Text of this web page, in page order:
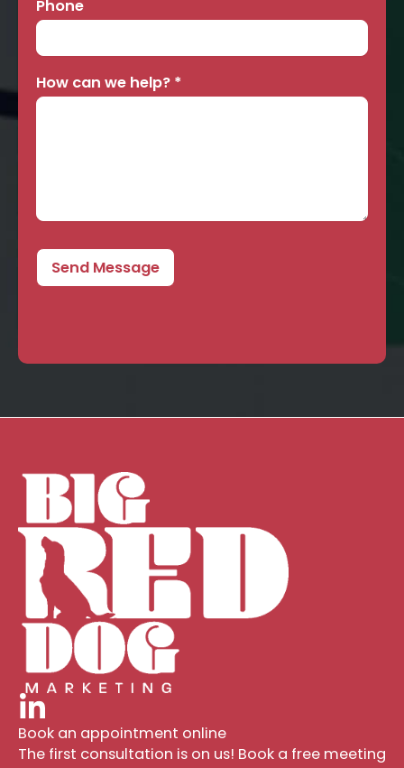
Phone
How can we help? *
Send Message
Book an appointment online
The first consultation is on us! Book a free meeting